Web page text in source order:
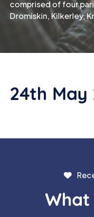
comprised of four
Dromiskin, Kilkerley,
24th May
What